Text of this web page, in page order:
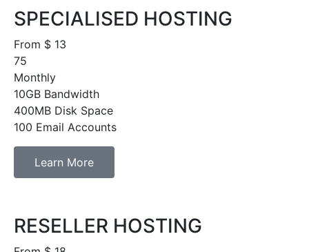
SPECIALISED HOSTING
From $ 13
75
Monthly
10GB Bandwidth
400MB Disk Space
100 Email Accounts
Learn More
RESELLER HOSTING